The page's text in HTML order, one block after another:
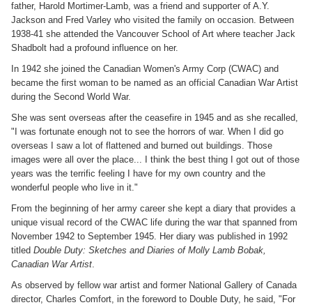
father, Harold Mortimer-Lamb, was a friend and supporter of A.Y.
Jackson and Fred Varley who visited the family on occasion. Between
1938-41 she attended the Vancouver School of Art where teacher Jack
Shadbolt had a profound influence on her.
In 1942 she joined the Canadian Women's Army Corp (CWAC) and
became the first woman to be named as an official Canadian War Artist
during the Second World War.
She was sent overseas after the ceasefire in 1945 and as she recalled,
"I was fortunate enough not to see the horrors of war. When I did go
overseas I saw a lot of flattened and burned out buildings. Those
images were all over the place... I think the best thing I got out of those
years was the terrific feeling I have for my own country and the
wonderful people who live in it."
From the beginning of her army career she kept a diary that provides a
unique visual record of the CWAC life during the war that spanned from
November 1942 to September 1945. Her diary was published in 1992
titled Double Duty: Sketches and Diaries of Molly Lamb Bobak,
Canadian War Artist.
As observed by fellow war artist and former National Gallery of Canada
director, Charles Comfort, in the foreword to Double Duty, he said, "For